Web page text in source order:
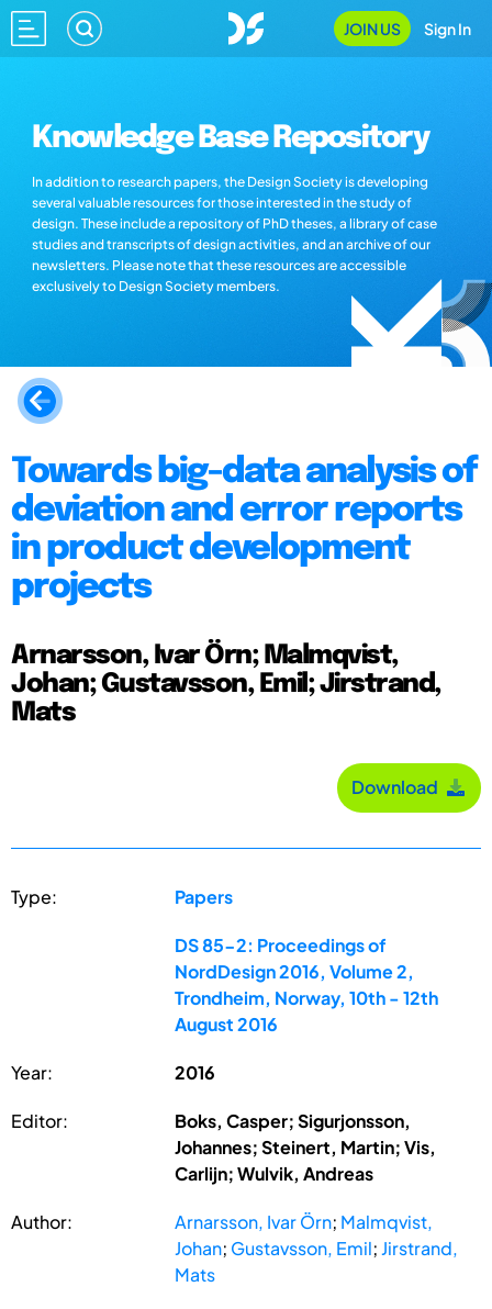
JOIN US Sign In
Knowledge Base Repository
In addition to research papers, the Design Society is developing
several valuable resources for those interested in the study of
design. These include a repository of PhD theses, a library of case
studies and transcripts of design activities, and an archive of our
newsletters. Please note that these resources are accessible
exclusively to Design Society members.
Towards big-data analysis of
deviation and error reports
in product development
projects
Arnarsson, Ivar Örn; Malmqvist,
Johan; Gustavsson, Emil; Jirstrand,
Mats
Download
Type: Papers
DS 85-2: Proceedings of
NordDesign 2016, Volume 2,
Trondheim, Norway, 10th - 12th
August 2016
Year: 2016
Editor:
Boks, Casper; Sigurjonsson,
Johannes; Steinert, Martin; Vis,
Carlijn; Wulvik, Andreas
Author: Arnarsson, Ivar Örn; Malmqvist,
Johan; Gustavsson, Emil; Jirstrand,
Mats